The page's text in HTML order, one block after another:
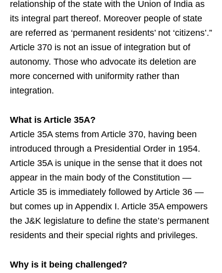
relationship of the state with the Union of India as
its integral part thereof. Moreover people of state
are referred as ‘permanent residents’ not ‘citizens’.”
Article 370 is not an issue of integration but of
autonomy. Those who advocate its deletion are
more concerned with uniformity rather than
integration.
What is Article 35A?
Article 35A stems from Article 370, having been
introduced through a Presidential Order in 1954.
Article 35A is unique in the sense that it does not
appear in the main body of the Constitution —
Article 35 is immediately followed by Article 36 —
but comes up in Appendix I. Article 35A empowers
the J&K legislature to define the state’s permanent
residents and their special rights and privileges.
Why is it being challenged?